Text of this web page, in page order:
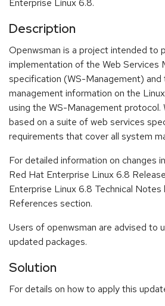
Enterprise Linux 6.8.
Description
Openwsman is a project intended to
implementation of the Web Services
specification (WS-Management)
management information on the
using the WS-Management protocol.
based on a suite of web services
requirements that cover all system
For detailed information on changes
Red Hat Enterprise Linux 6.8
Enterprise Linux 6.8 Technical Notes
References section.
Users of openwsman are advised to
updated packages.
Solution
For details on how to apply this